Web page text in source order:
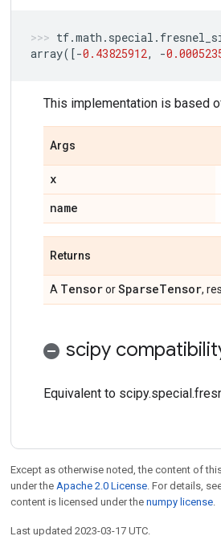
tf.math . special .
array([-0.43825912, -
This implementation is based
Args
x
name
Returns
A TensororSparseTensor,
scipy
Equivalent to
Except as otherwise noted, the content of
under the Apache 2.0 License. For details,
content is licensed under the numpy license.
Last updated 2023-03-17 UTC.